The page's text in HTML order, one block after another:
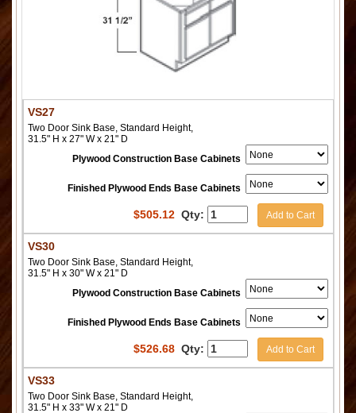
VS27
Two Door Sink Base, Standard Height,
31.5" H x 27" W x 21" D
Plywood Construction Base Cabinets
Finished Plywood Ends Base Cabinets
$505.12 Qty: Add to Cart
VS30
Two Door Sink Base, Standard Height,
31.5" H x 30" W x 21" D
Plywood Construction Base Cabinets
Finished Plywood Ends Base Cabinets
$526.68 Qty: Add to Cart
VS33
Two Door Sink Base, Standard Height,
31.5" H x 33" W x 21" D